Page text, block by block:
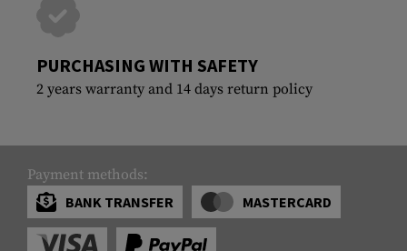
PURCHASING WITH SAFETY
2 years warranty and 14 days return policy
Payment methods:
BANK TRANSFER
MASTERCARD